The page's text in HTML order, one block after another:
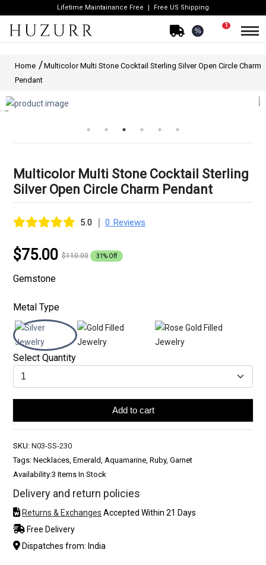
Lifetime Maintainance Free Free US Shipping
%
1
Home
Multicolor Multi Stone Cocktail Sterling Silver Open Circle Charm
Pendant
Multicolor Multi Stone Cocktail Sterling
Silver Open Circle Charm Pendant
5.0 | 0 Reviews
$75.00 $110.00 31% Off
Gemstone
Metal Type
Select Quantity
Add to cart
SKU: N03-SS-230
Tags: Necklaces, Emerald, Aquamarine, Ruby, Garnet
Availability:3 Items In Stock
Delivery and return policies
Returns & Exchanges Accepted Within 21 Days
Free Delivery
Dispatches from: India